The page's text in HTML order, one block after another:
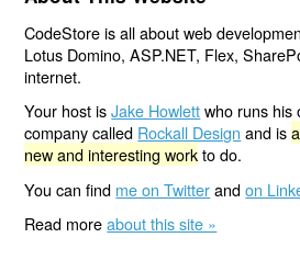
CodeStore is all about web
Lotus Domino, ASP.NET, Flex,
internet.
Your host isJake Howlettwho runs his
company called Rockall Design and is
new and interesting workto do.
You can find me on Twitterandon
Read moreabout this site »